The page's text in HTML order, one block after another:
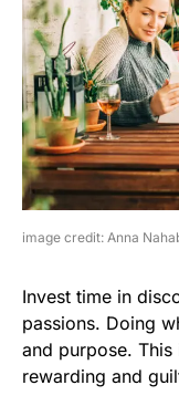
image credit: Anna
Invest time in
passions. Doing
and purpose.
rewarding and